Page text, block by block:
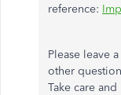
reference:
Please leave
other
Take care